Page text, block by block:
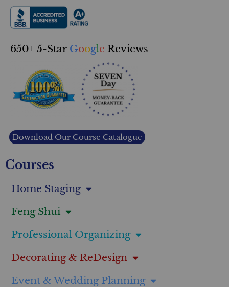
650+ 5-Star Google Reviews
Download Our Course Catalogue
Courses
Home Staging
Feng Shui
Professional Organizing
Decorating & ReDesign
Event & Wedding Planning